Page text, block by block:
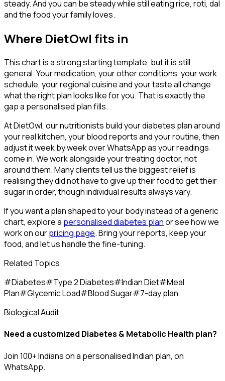
steady. And you can be steady while still eating rice, roti, dal
and the food your family loves.
Where DietOwl fits in
This chart is a strong starting template, but it is still
general. Your medication, your other conditions, your work
schedule, your regional cuisine and your taste all change
what the right plan looks like for you. That is exactly the
gap a personalised plan fills.
At DietOwl, our nutritionists build your diabetes plan around
your real kitchen, your blood reports and your routine, then
adjust it week by week over WhatsApp as your readings
come in. We work alongside your treating doctor, not
around them. Many clients tell us the biggest relief is
realising they did not have to give up their food to get their
sugar in order, though individual results always vary.
If you want a plan shaped to your body instead of a generic
chart, explore a personalised diabetes planor see how we
work on ourpricing page. Bring your reports, keep your
food, and let us handle the fine-tuning.
Related Topics
#Diabetes#Type 2 Diabetes#Indian Diet#Meal
Plan#Glycemic Load#Blood Sugar#7-day plan
Biological Audit
Need a customized Diabetes & Metabolic Health plan?
Join 100+ Indians on a personalised Indian plan, on
WhatsApp.